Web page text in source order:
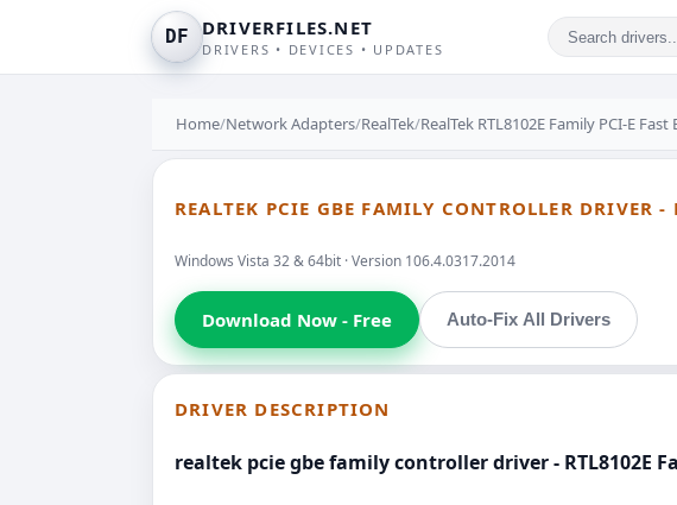
DF DRIVERFILES.NET
DRIVERS • DEVICES • UPDATES
Home/Network Adapters/RealTek/RealTek RTL8102E Family PCI-E
REALTEK PCIE GBE FAMILY CONTROLLER DRIVER
Windows Vista 32 & 64bit · Version 106.4.0317.2014
Download Now - Free Auto-Fix All Drivers
DRIVER DESCRIPTION
realtek pcie gbe family controller driver - RTL8102E